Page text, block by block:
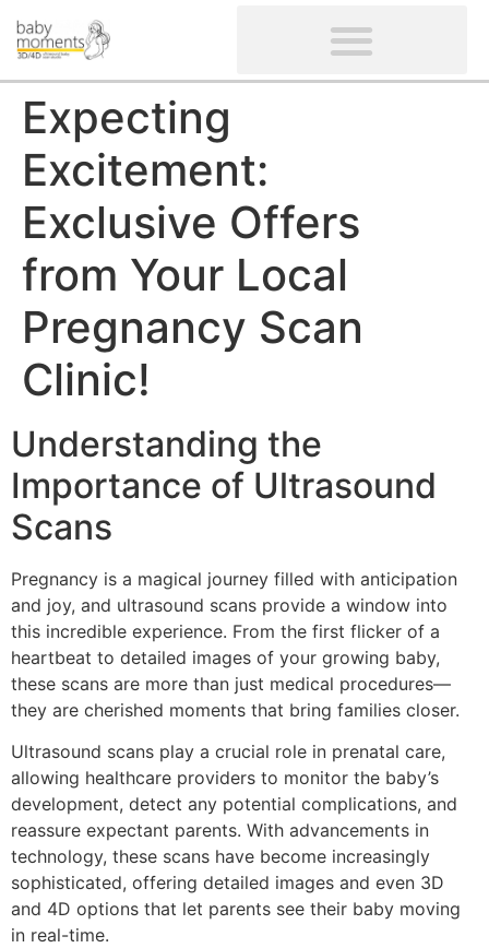
Expecting
Excitement:
Exclusive Offers
from Your Local
Pregnancy Scan
Clinic!
Understanding the
Importance of Ultrasound
Scans
Pregnancy is a magical journey filled with anticipation
and joy, and ultrasound scans provide a window into
this incredible experience. From the first flicker of a
heartbeat to detailed images of your growing baby,
these scans are more than just medical procedures—
they are cherished moments that bring families closer.
Ultrasound scans play a crucial role in prenatal care,
allowing healthcare providers to monitor the baby’s
development, detect any potential complications, and
reassure expectant parents. With advancements in
technology, these scans have become increasingly
sophisticated, offering detailed images and even 3D
and 4D options that let parents see their baby moving
in real-time.